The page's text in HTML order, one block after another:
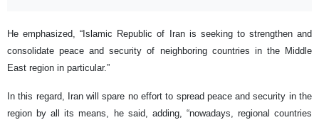
He emphasized, “Islamic Republic of Iran is seeking to strengthen and
consolidate peace and security of neighboring countries in the Middle
East region in particular.”
In this regard, Iran will spare no effort to spread peace and security in the
region by all its means, he said, adding, “nowadays, regional countries